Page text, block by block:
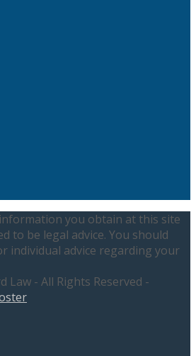
you obtain at this site
to be legal advice. You should
individual advice regarding your
Law - All Rights Reserved -